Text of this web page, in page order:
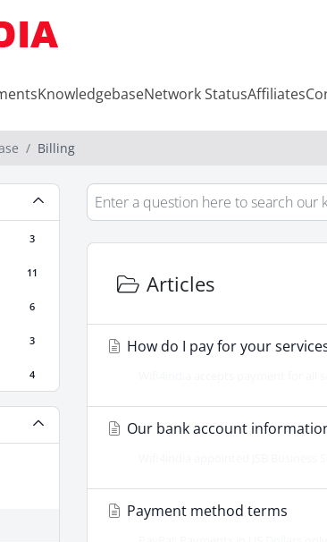
KnowledgebaseNetwork StatusAffiliates
Billing
3
11
6
3
4
Articles
How do I pay for your
Our bank account
Payment method terms